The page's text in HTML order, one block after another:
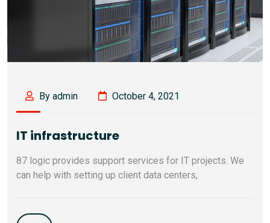
By admin October 4, 2021
IT infrastructure
87 logic provides support services for IT projects. We
can help with setting up client data centers,